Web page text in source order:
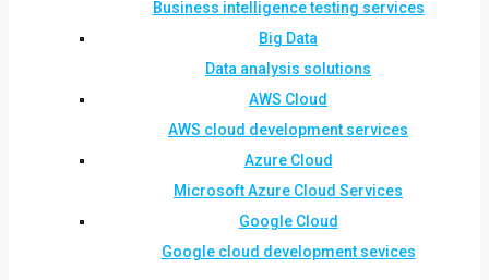
Business intelligence testing services
Big Data
Data analysis solutions
AWS Cloud
AWS cloud development services
Azure Cloud
Microsoft Azure Cloud Services
Google Cloud
Google cloud development sevices